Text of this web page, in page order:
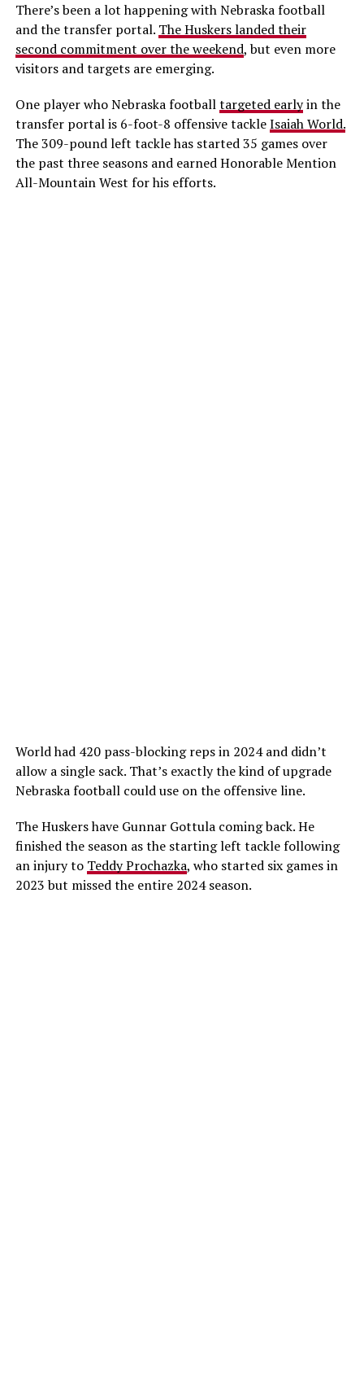
There’s been a lot happening with Nebraska football
and the transfer portal. The Huskers landed their
second commitment over the weekend, but even more
visitors and targets are emerging.
One player who Nebraska footballtargeted earlyin the
transfer portal is 6-foot-8 offensive tackleIsaiah World.
The 309-pound left tackle has started 35 games over
the past three seasons and earned Honorable Mention
All-Mountain West for his efforts.
World had 420 pass-blocking reps in 2024 and didn’t
allow a single sack. That’s exactly the kind of upgrade
Nebraska football could use on the offensive line.
The Huskers have Gunnar Gottula coming back. He
finished the season as the starting left tackle following
an injury to Teddy Prochazka, who started six games in
2023 but missed the entire 2024 season.